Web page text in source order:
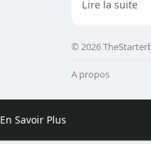
En Savoir Plus
list with a
Keep the core
evolution
Stage 2
cute tech
Lire la suite
© 2026
A propos
Conditions d'utilisation